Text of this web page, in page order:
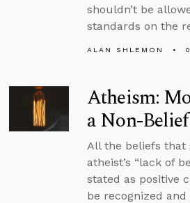
shouldn’t be
standards on the
ALAN SHLEMON
Atheism:
a Non-Belief
All the beliefs that
atheist’s “lack of
stated as positive
be recognized and